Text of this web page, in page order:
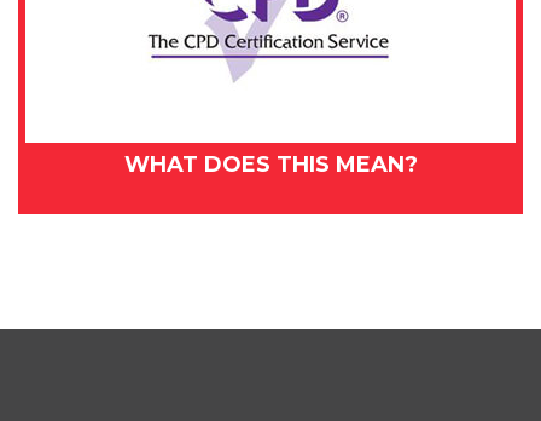
WHAT DOES THIS MEAN?